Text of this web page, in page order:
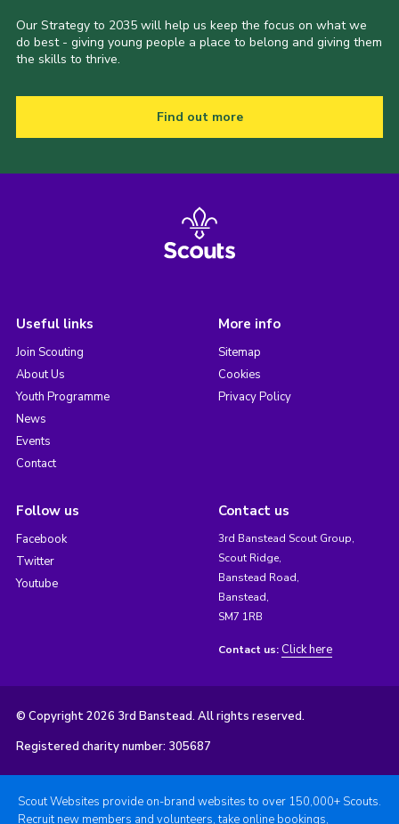
Our Strategy to 2035 will help us keep the focus on what we
do best - giving young people a place to belong and giving them
the skills to thrive.
Find out more
Useful links
Join Scouting
About Us
Youth Programme
News
Events
Contact
More info
Sitemap
Cookies
Privacy Policy
Follow us
Facebook
Twitter
Youtube
Contact us
3rd Banstead Scout Group,
Scout Ridge,
Banstead Road,
Banstead,
SM7 1RB
Contact us: Click here
© Copyright 2026 3rd Banstead. All rights reserved.
Registered charity number: 305687
Scout Websites provide on-brand websites to over 150,000+ Scouts.
Recruit new members and volunteers, take online bookings,